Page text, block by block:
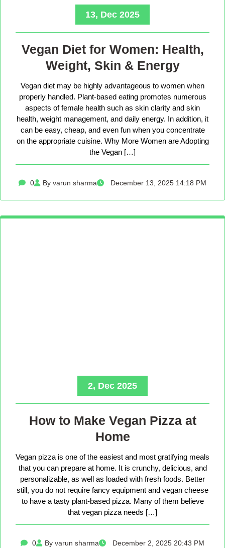
13, Dec 2025
Vegan Diet for Women: Health,
Weight, Skin & Energy
Vegan diet may be highly advantageous to women when
properly handled. Plant-based eating promotes numerous
aspects of female health such as skin clarity and skin
health, weight management, and daily energy. In addition, it
can be easy, cheap, and even fun when you concentrate
on the appropriate cuisine. Why More Women are Adopting
the Vegan […]
0 By varun sharma December 13, 2025 14:18 PM
2, Dec 2025
How to Make Vegan Pizza at
Home
Vegan pizza is one of the easiest and most gratifying meals
that you can prepare at home. It is crunchy, delicious, and
personalizable, as well as loaded with fresh foods. Better
still, you do not require fancy equipment and vegan cheese
to have a tasty plant-based pizza. Many of them believe
that vegan pizza needs […]
0 By varun sharma December 2, 2025 20:43 PM